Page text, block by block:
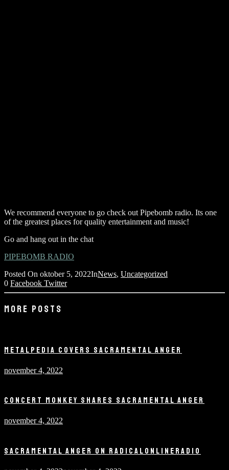
We recommend everyone to go check out Pipebomb radio. Its one
of the greatest places for quality entertainment and music!
Go and hang out in the chat
PIPEBOMB RADIO
Posted On oktober 5, 2022InNews, Uncategorized
0 Facebook Twitter
MORE POSTS
METALPEDIA COVERS SACRAMENTAL ANGER
november 4, 2022
CONCERT MONKEY SHARES SACRAMENTAL ANGER
november 4, 2022
SACRAMENTAL ANGER ON RADICALONLINERADIO